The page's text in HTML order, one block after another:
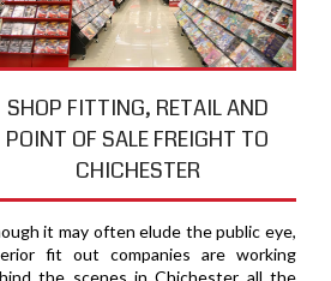
SHOP FITTING, RETAIL AND
POINT OF SALE FREIGHT TO
CHICHESTER
it may often elude the public eye,
fit out companies are working
the scenes in Chichester all the